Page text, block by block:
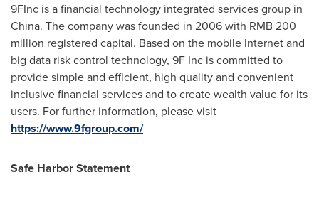
9FInc is a financial technology integrated services group in
China. The company was founded in 2006 with RMB 200
million registered capital. Based on the mobile Internet and
big data risk control technology, 9F Inc is committed to
provide simple and efficient, high quality and convenient
inclusive financial services and to create wealth value for its
users. For further information, please visit
https://www.9fgroup.com/
Safe Harbor Statement